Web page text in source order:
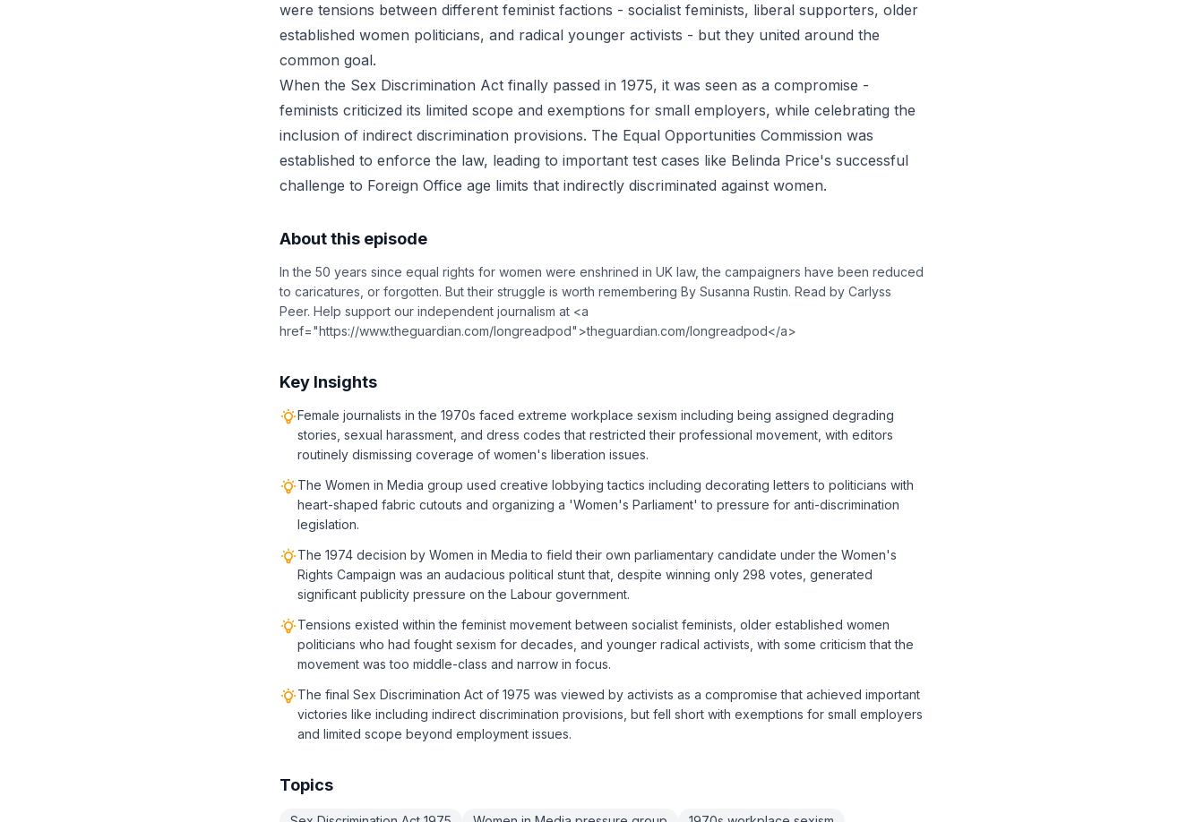
were tensions between different feminist factions - socialist feminists, liberal supporters, older
established women politicians, and radical younger activists - but they united around the
common goal.
When the Sex Discrimination Act finally passed in 1975, it was seen as a compromise -
feminists criticized its limited scope and exemptions for small employers, while celebrating the
inclusion of indirect discrimination provisions. The Equal Opportunities Commission was
established to enforce the law, leading to important test cases like Belinda Price's successful
challenge to Foreign Office age limits that indirectly discriminated against women.
About this episode
In the 50 years since equal rights for women were enshrined in UK law, the campaigners have been reduced
to caricatures, or forgotten. But their struggle is worth remembering By Susanna Rustin. Read by Carlyss
Peer. Help support our independent journalism at <a
href="https://www.theguardian.com/longreadpod">theguardian.com/longreadpod</a>
Key Insights
Female journalists in the 1970s faced extreme workplace sexism including being assigned degrading
stories, sexual harassment, and dress codes that restricted their professional movement, with editors
routinely dismissing coverage of women's liberation issues.
The Women in Media group used creative lobbying tactics including decorating letters to politicians with
heart-shaped fabric cutouts and organizing a 'Women's Parliament' to pressure for anti-discrimination
legislation.
The 1974 decision by Women in Media to field their own parliamentary candidate under the Women's
Rights Campaign was an audacious political stunt that, despite winning only 298 votes, generated
significant publicity pressure on the Labour government.
Tensions existed within the feminist movement between socialist feminists, older established women
politicians who had fought sexism for decades, and younger radical activists, with some criticism that the
movement was too middle-class and narrow in focus.
The final Sex Discrimination Act of 1975 was viewed by activists as a compromise that achieved important
victories like including indirect discrimination provisions, but fell short with exemptions for small employers
and limited scope beyond employment issues.
Topics